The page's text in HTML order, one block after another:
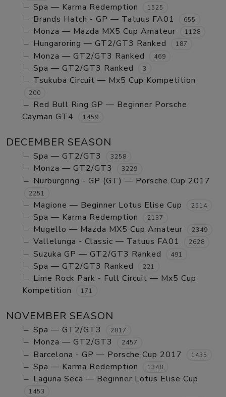
Spa — Karma Redemption 1525
Brands Hatch - GP — Tatuus FA01 655
Monza — Mazda MX5 Cup Amateur 1128
Hungaroring — GT2/GT3 Ranked 187
Monza — GT2/GT3 Ranked 469
Spa — GT2/GT3 Ranked 3
Tsukuba Circuit — Mx5 Cup Kompetition
200
Red Bull Ring GP — Beginner Porsche
Cayman GT4
1459
DECEMBER SEASON
Spa — GT2/GT3 3258
Monza — GT2/GT3 3229
Nurburgring - GP (GT) — Porsche Cup 2017
2251
Magione — Beginner Lotus Elise Cup 2514
Spa — Karma Redemption 2137
Mugello — Mazda MX5 Cup Amateur 2349
Vallelunga - Classic — Tatuus FA01 2628
Suzuka GP — GT2/GT3 Ranked 491
Spa — GT2/GT3 Ranked 221
Lime Rock Park - Full Circuit — Mx5 Cup
Kompetition
171
NOVEMBER SEASON
Spa — GT2/GT3 2817
Monza — GT2/GT3 2457
Barcelona - GP — Porsche Cup 2017 1435
Spa — Karma Redemption 1348
Laguna Seca — Beginner Lotus Elise Cup
1453